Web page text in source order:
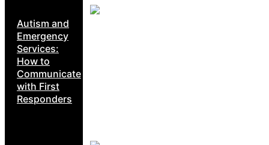
Autism and
Emergency
Services:
How to
Communicate
with First
Responders